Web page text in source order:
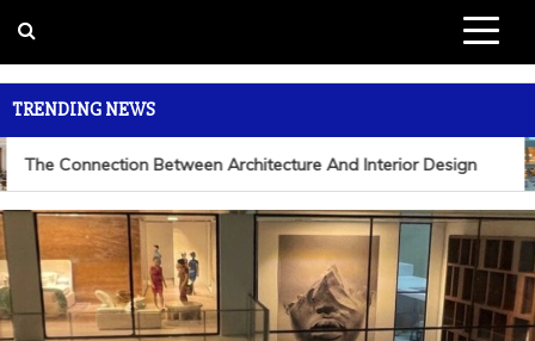
TRENDING NEWS
The Connection Between Architecture And Interior Design